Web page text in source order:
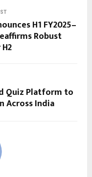
H1 FY2025–
Robust
Quiz Platform to
Across India